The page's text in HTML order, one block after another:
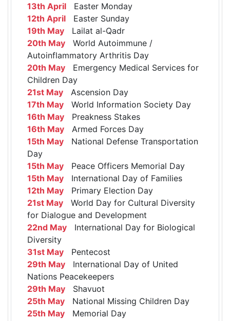
13th April Easter Monday
12th April Easter Sunday
19th May Lailat al-Qadr
20th May World Autoimmune /
Autoinflammatory Arthritis Day
20th May Emergency Medical Services for
Children Day
21st May Ascension Day
17th May World Information Society Day
16th May Preakness Stakes
16th May Armed Forces Day
15th May National Defense Transportation
Day
15th May Peace Officers Memorial Day
15th May International Day of Families
12th May Primary Election Day
21st May World Day for Cultural Diversity
for Dialogue and Development
22nd May International Day for Biological
Diversity
31st May Pentecost
29th May International Day of United
Nations Peacekeepers
29th May Shavuot
25th May National Missing Children Day
25th May Memorial Day